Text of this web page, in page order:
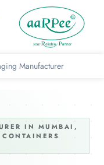
Manufacturer
IN MUMBAI,